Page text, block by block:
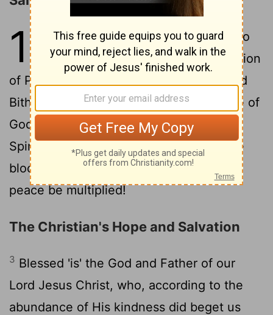
1
Peter, an apostle of Jesus Christ, to
the choice sojourners of the dispersion
of Pontus, Galatia, Cappadocia, Asia, and
Bithynia,
according to a foreknowledge of
God the Father, in sanctification of the
Spirit, to obedience and sprinkling of the
blood of Jesus Christ: Grace to you and
peace be multiplied!
The Christian's Hope and Salvation
3 Blessed 'is' the God and Father of our
Lord Jesus Christ, who, according to the
abundance of His kindness did beget us